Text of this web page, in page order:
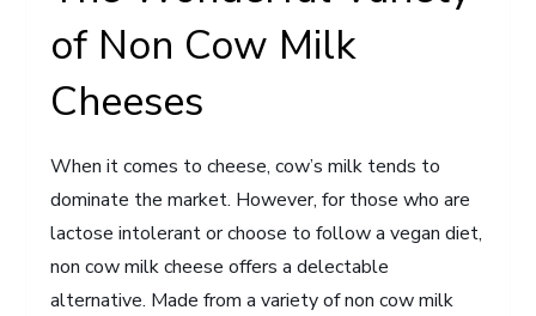
of Non Cow Milk
Cheeses
When it comes to cheese, cow’s milk tends to
dominate the market. However, for those who are
lactose intolerant or choose to follow a vegan diet,
non cow milk cheese offers a delectable
alternative. Made from a variety of non cow milk